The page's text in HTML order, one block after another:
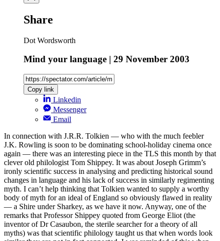
Share
Dot Wordsworth
Mind your language | 29 November 2003
Copy link
Linkedin
Messenger
Email
In connection with J.R.R. Tolkien — who with the much feebler
J.K. Rowling is soon to be dominating school-holiday cinema once
again — there was an interesting piece in the TLS this month by that
clever old philologist Tom Shippey. It was about Joseph Grimm’s
ironly scientific success in analysing and predicting historical sound
changes in language and his lack of success in similarly regimenting
myth. I can’t help thinking that Tolkien wanted to supply a worthy
body of myth for an ideal of England so obviously flawed in reality
— a Shire under Sharkey, as we have it now. Anyway, one of the
remarks that Professor Shippey quoted from George Eliot (the
inventor of Dr Casaubon, the sterile searcher for a theory of all
myths) was that scientific philology taught us that when words look